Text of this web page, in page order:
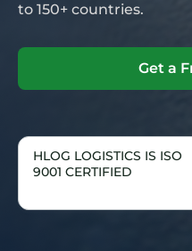
to 150+ countries.
Get a
HLOG LOGISTICS IS ISO
9001 CERTIFIED